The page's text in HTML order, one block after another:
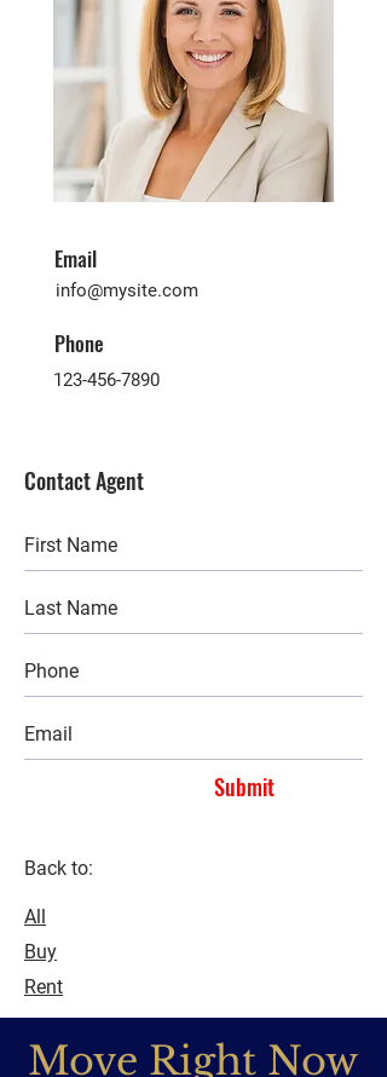
Email
info@mysite.com
Phone
123-456-7890
Contact Agent
Submit
Back to:
All
Buy
Rent
Move Right Now